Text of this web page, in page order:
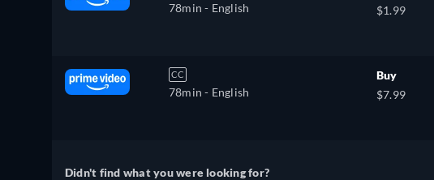
78min - English
$1.99
CC
78min - English
Buy
$7.99
Didn't find what you were looking for?